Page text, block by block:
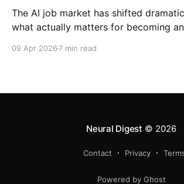
The AI job market has shifted
what actually matters for becoming
practical 12-month roadmap.
09 Apr 2026 7 min read
Neural Digest © 2026
Contact Privacy
Powered by Ghost